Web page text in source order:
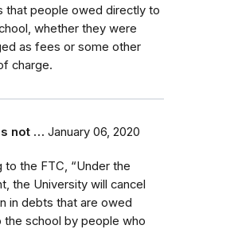
that people owed directly to
whether they were
as fees or some other
charge.
not … January 06, 2020
to the FTC, “Under the
the University will cancel
in debts that are owed
the school by people who